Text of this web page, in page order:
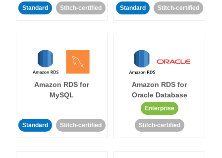
Standard Stitch-certified Standard Stitch-certified
Amazon RDS for
MySQL
Standard Stitch-certified
Amazon RDS for
Oracle Database
Enterprise
Stitch-certified